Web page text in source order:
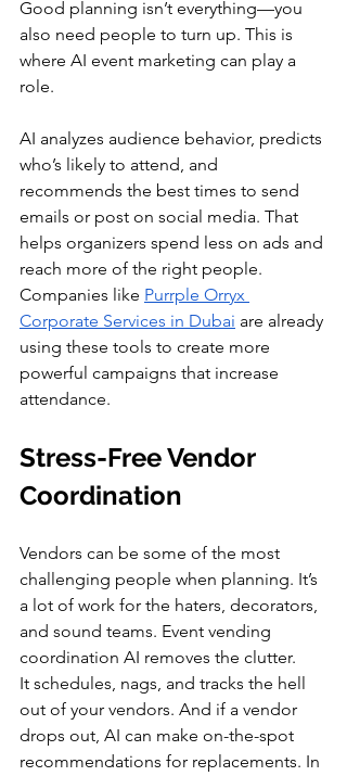
Good planning isn’t everything—you
also need people to turn up. This is
where AI event marketing can play a
role.
AI analyzes audience behavior, predicts
who’s likely to attend, and
recommends the best times to send
emails or post on social media. That
helps organizers spend less on ads and
reach more of the right people.
Companies like Purrple Orryx
Corporate Services in Dubai are already
using these tools to create more
powerful campaigns that increase
attendance.
Stress-Free Vendor
Coordination
Vendors can be some of the most
challenging people when planning. It’s
a lot of work for the haters, decorators,
and sound teams. Event vending
coordination AI removes the clutter.
It schedules, nags, and tracks the hell
out of your vendors. And if a vendor
drops out, AI can make on-the-spot
recommendations for replacements. In